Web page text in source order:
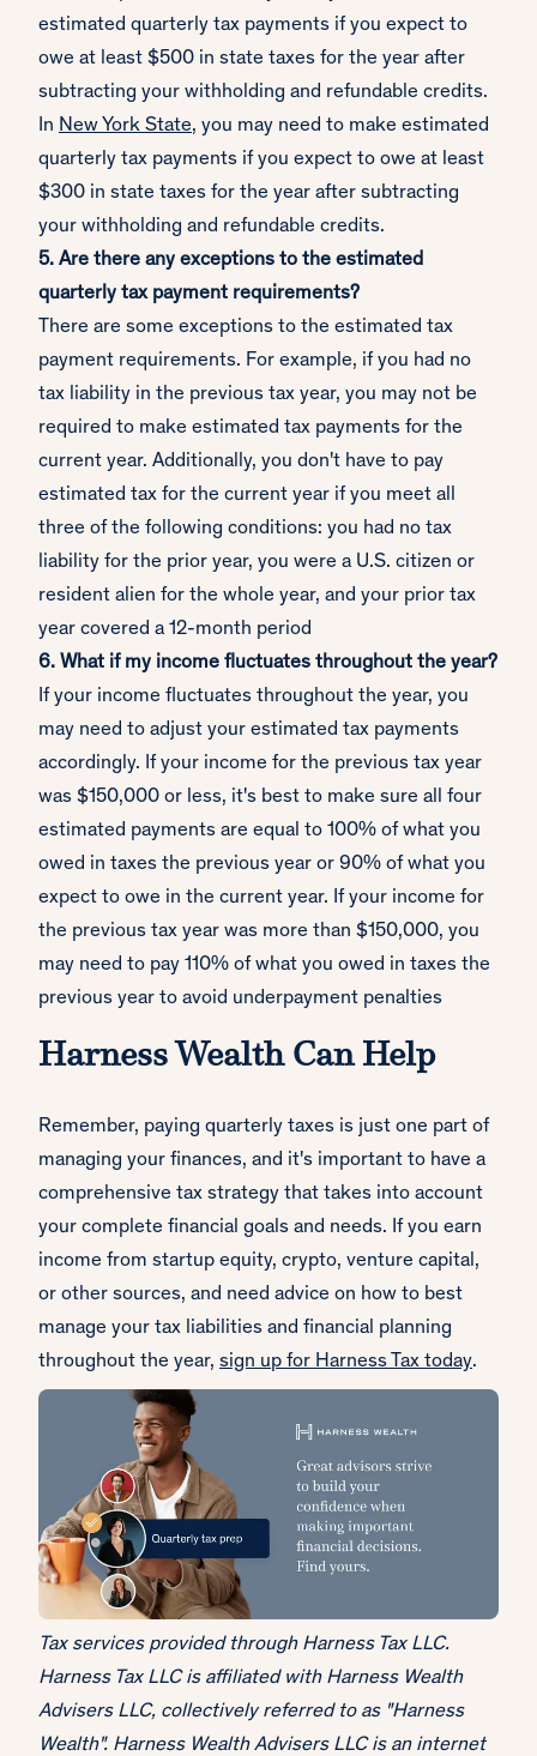
estimated quarterly tax payments if you expect to
owe at least $500 in state taxes for the year after
subtracting your withholding and refundable credits.
In New York State, you may need to make estimated
quarterly tax payments if you expect to owe at least
$300 in state taxes for the year after subtracting
your withholding and refundable credits.
5. Are there any exceptions to the estimated
quarterly tax payment requirements?
There are some exceptions to the estimated tax
payment requirements. For example, if you had no
tax liability in the previous tax year, you may not be
required to make estimated tax payments for the
current year. Additionally, you don't have to pay
estimated tax for the current year if you meet all
three of the following conditions: you had no tax
liability for the prior year, you were a U.S. citizen or
resident alien for the whole year, and your prior tax
year covered a 12-month period
6. What if my income fluctuates throughout the year?
If your income fluctuates throughout the year, you
may need to adjust your estimated tax payments
accordingly. If your income for the previous tax year
was $150,000 or less, it's best to make sure all four
estimated payments are equal to 100% of what you
owed in taxes the previous year or 90% of what you
expect to owe in the current year. If your income for
the previous tax year was more than $150,000, you
may need to pay 110% of what you owed in taxes the
previous year to avoid underpayment penalties
Harness Wealth Can Help
Remember, paying quarterly taxes is just one part of
managing your finances, and it's important to have a
comprehensive tax strategy that takes into account
your complete financial goals and needs. If you earn
income from startup equity, crypto, venture capital,
or other sources, and need advice on how to best
manage your tax liabilities and financial planning
throughout the year, sign up for Harness Tax today.
Tax services provided through Harness Tax LLC.
Harness Tax LLC is affiliated with Harness Wealth
Advisers LLC, collectively referred to as "Harness
Wealth". Harness Wealth Advisers LLC is an internet